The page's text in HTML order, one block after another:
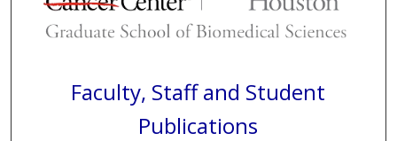
Faculty, Staff and Student
Publications